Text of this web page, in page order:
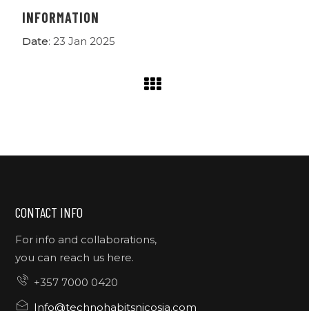
INFORMATION
Date: 23 Jan 2025
CONTACT INFO
For info and collaborations,
you can reach us here.
+357 7000 0420
Info@technohabitsnicosia.com